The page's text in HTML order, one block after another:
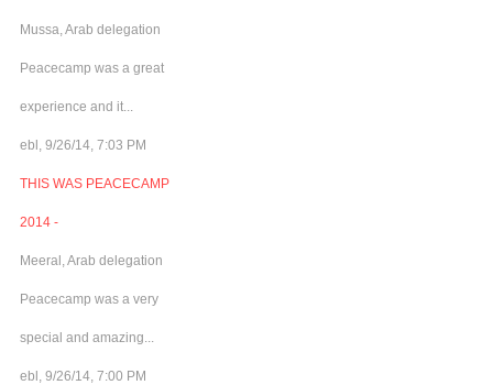
Mussa, Arab delegation
Peacecamp was a great
experience and it...
ebl, 9/26/14, 7:03 PM
THIS WAS PEACECAMP
2014 -
Meeral, Arab delegation
Peacecamp was a very
special and amazing...
ebl, 9/26/14, 7:00 PM